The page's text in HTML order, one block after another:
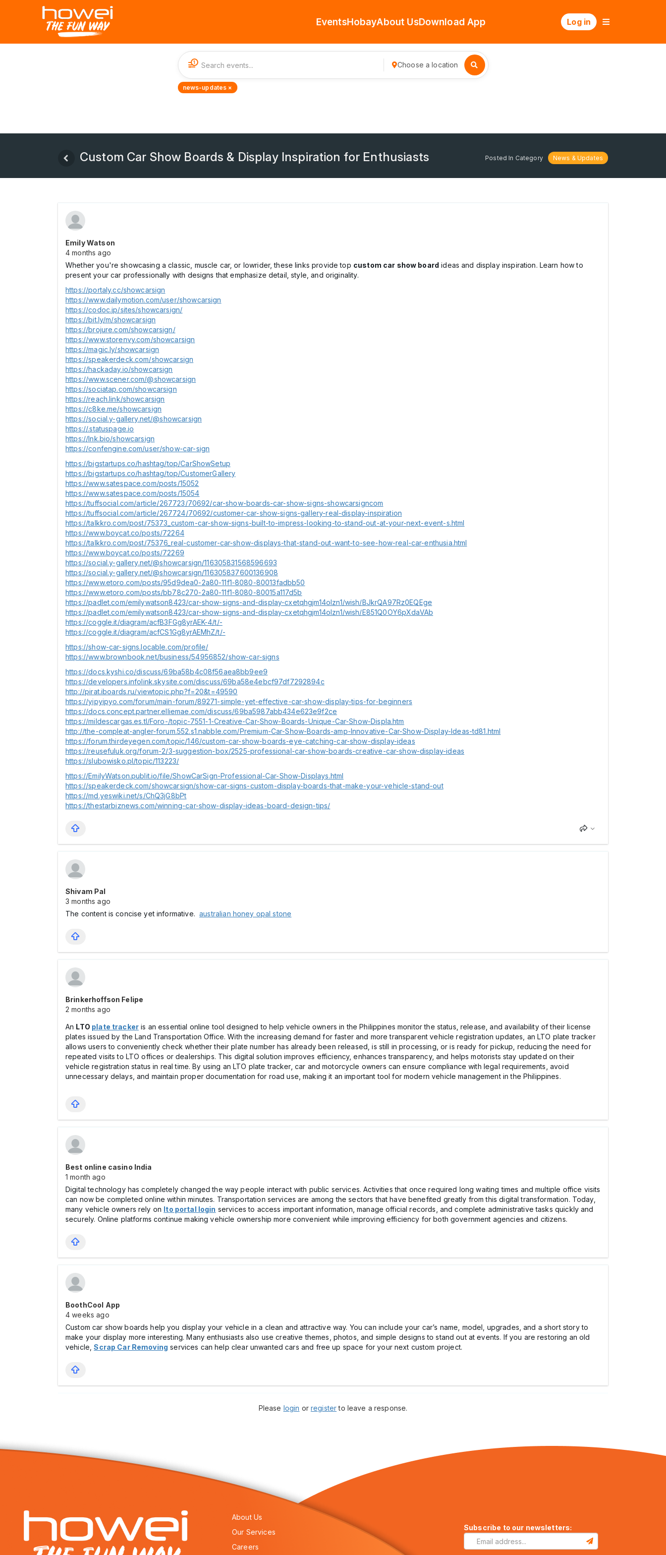
EventsHobayAbout UsDownload App Log in
1 Choose a location
news-updates ×
Custom Car Show Boards & Display Inspiration for Enthusiasts Posted In Category News & Updates
Emily Watson
4 months ago
Whether you're showcasing a classic, muscle car, or lowrider, these links provide top custom car show board ideas and display inspiration. Learn how to
present your car professionally with designs that emphasize detail, style, and originality.
https://portaly.cc/showcarsign
https://www.dailymotion.com/user/showcarsign
https://codoc.jp/sites/showcarsign/
https://bit.ly/m/showcarsign
https://brojure.com/showcarsign/
https://www.storenvy.com/showcarsign
https://magic.ly/showcarsign
https://speakerdeck.com/showcarsign
https://hackaday.io/showcarsign
https://www.scener.com/@showcarsign
https://sociatap.com/showcarsign
https://reach.link/showcarsign
https://c8ke.me/showcarsign
https://social.y-gallery.net/@showcarsign
https://.statuspage.io
https://lnk.bio/showcarsign
https://confengine.com/user/show-car-sign
https://bigstartups.co/hashtag/top/CarShowSetup
https://bigstartups.co/hashtag/top/CustomerGallery
https://www.satespace.com/posts/15052
https://www.satespace.com/posts/15054
https://tuffsocial.com/article/267723/70692/car-show-boards-car-show-signs-showcarsigncom
https://tuffsocial.com/article/267724/70692/customer-car-show-signs-gallery-real-display-inspiration
https://talkkro.com/post/75373_custom-car-show-signs-built-to-impress-looking-to-stand-out-at-your-next-event-s.html
https://www.boycat.co/posts/72264
https://talkkro.com/post/75376_real-customer-car-show-displays-that-stand-out-want-to-see-how-real-car-enthusia.html
https://www.boycat.co/posts/72269
https://social.y-gallery.net/@showcarsign/116305831568596693
https://social.y-gallery.net/@showcarsign/116305837600136908
https://www.etoro.com/posts/95d9dea0-2a80-11f1-8080-80013fadbb50
https://www.etoro.com/posts/bb78c270-2a80-11f1-8080-80015a117d5b
https://padlet.com/emilywatson8423/car-show-signs-and-display-cxetqhgjm14olzn1/wish/BJkrQA97Rz0EQEge
https://padlet.com/emilywatson8423/car-show-signs-and-display-cxetqhgjm14olzn1/wish/E851Q0OY6pXdaVAb
https://coggle.it/diagram/acfB3FGg8yrAEK-4/t/-
https://coggle.it/diagram/acfCS1Gg8yrAEMhZ/t/-
https://show-car-signs.locable.com/profile/
https://www.brownbook.net/business/54956852/show-car-signs
https://docs.kyshi.co/discuss/69ba58b4c08f56aea8bb9ee9
https://developers.infolink.skysite.com/discuss/69ba58e4ebcf97df7292894c
http://pirat.iboards.ru/viewtopic.php?f=20&t=49590
https://yipyipyo.com/forum/main-forum/89271-simple-yet-effective-car-show-display-tips-for-beginners
https://docs.concept.partner.elliemae.com/discuss/69ba5987abb434e623e9f2ce
https://mildescargas.es.tl/Foro-/topic-7551-1-Creative-Car-Show-Boards-Unique-Car-Show-Displa.htm
http://the-compleat-angler-forum.552.s1.nabble.com/Premium-Car-Show-Boards-amp-Innovative-Car-Show-Display-Ideas-td81.html
https://forum.thirdeyegen.com/topic/146/custom-car-show-boards-eye-catching-car-show-display-ideas
https://reusefuluk.org/forum-2/3-suggestion-box/2525-professional-car-show-boards-creative-car-show-display-ideas
https://slubowisko.pl/topic/113223/
https://EmilyWatson.publit.io/file/ShowCarSign-Professional-Car-Show-Displays.html
https://speakerdeck.com/showcarsign/show-car-signs-custom-display-boards-that-make-your-vehicle-stand-out
https://md.yeswiki.net/s/ChQ3jG8bPt
https://thestarbiznews.com/winning-car-show-display-ideas-board-design-tips/
Shivam Pal
3 months ago
The content is concise yet informative.australian honey opal stone
Brinkerhoffson Felipe
2 months ago
An LTO plate tracker is an essential online tool designed to help vehicle owners in the Philippines monitor the status, release, and availability of their license
plates issued by the Land Transportation Office. With the increasing demand for faster and more transparent vehicle registration updates, an LTO plate tracker
allows users to conveniently check whether their plate number has already been released, is still in processing, or is ready for pickup, reducing the need for
repeated visits to LTO offices or dealerships. This digital solution improves efficiency, enhances transparency, and helps motorists stay updated on their
vehicle registration status in real time. By using an LTO plate tracker, car and motorcycle owners can ensure compliance with legal requirements, avoid
unnecessary delays, and maintain proper documentation for road use, making it an important tool for modern vehicle management in the Philippines.
Best online casino India
1 month ago
Digital technology has completely changed the way people interact with public services. Activities that once required long waiting times and multiple office visits
can now be completed online within minutes. Transportation services are among the sectors that have benefited greatly from this digital transformation. Today,
many vehicle owners rely on lto portal login services to access important information, manage official records, and complete administrative tasks quickly and
securely. Online platforms continue making vehicle ownership more convenient while improving efficiency for both government agencies and citizens.
BoothCool App
4 weeks ago
Custom car show boards help you display your vehicle in a clean and attractive way. You can include your car’s name, model, upgrades, and a short story to
make your display more interesting. Many enthusiasts also use creative themes, photos, and simple designs to stand out at events. If you are restoring an old
vehicle,Scrap Car Removing services can help clear unwanted cars and free up space for your next custom project.
Please login orregisterto leave a response.
About Us
Our Services
Careers
Subscribe to our newsletters: